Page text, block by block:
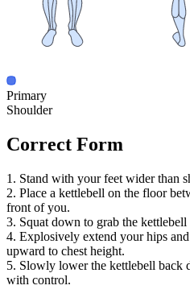
Primary
Shoulder
Correct Form
1. Stand with your feet wider than
2. Place a kettlebell on the floor
front of you.
3. Squat down to grab the
4. Explosively extend your hips
upward to chest height.
5. Slowly lower the kettlebell back
with control.